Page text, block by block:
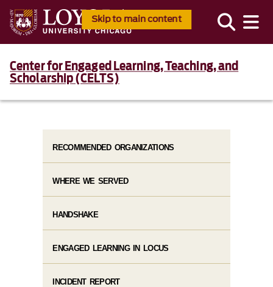
Skip to main content
Center for Engaged Learning, Teaching, and
Scholarship (CELTS)
RECOMMENDED ORGANIZATIONS
WHERE WE SERVED
HANDSHAKE
ENGAGED LEARNING IN LOCUS
INCIDENT REPORT